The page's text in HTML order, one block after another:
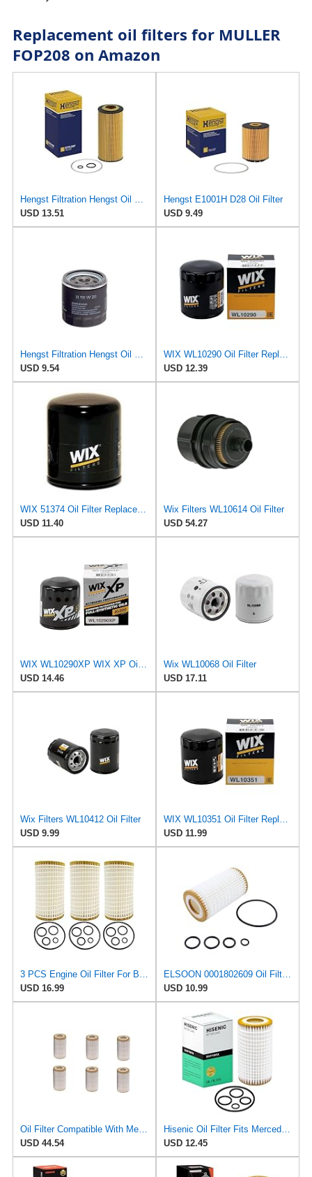
Replacement oil filters for MULLER
FOP208 on Amazon
USD 13.51
Hengst E1001H D28 Oil Filter
USD 9.49
USD 9.54
USD 12.39
WIX 51374 Oil Filter Replacement, Built for Synthetic and High Mileage Oil - Compatible with BMW
USD 11.40
Wix Filters WL10614 Oil Filter
USD 54.27
USD 14.46
Wix WL10068 Oil Filter
USD 17.11
Wix Filters WL10412 Oil Filter
USD 9.99
USD 11.99
USD 16.99
USD 10.99
Oil Filter Compatible With Mercedes-benz M-Class W163 W164/R-Class V251/SLK-Class R171 1121800009
USD 44.54
USD 12.45